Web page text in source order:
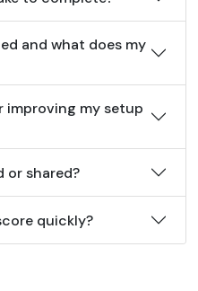
and what does my
improving my setup
or shared?
quickly?